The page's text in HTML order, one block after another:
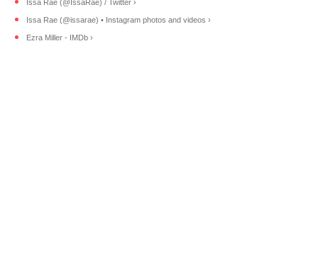
Issa Rae (@IssaRae) / Twitter ›
Issa Rae (@issarae) • Instagram photos and videos ›
Ezra Miller - IMDb ›